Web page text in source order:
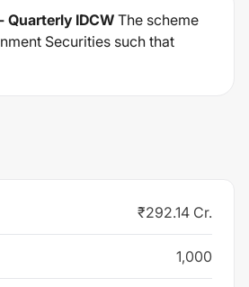
Quarterly IDCW The scheme
Securities such that
₹292.14 Cr.
1,000